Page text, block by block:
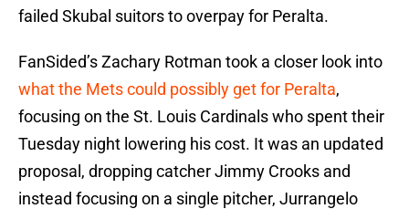
failed Skubal suitors to overpay for Peralta.
FanSided’s Zachary Rotman took a closer look into
what the Mets could possibly get for Peralta,
focusing on the St. Louis Cardinals who spent their
Tuesday night lowering his cost. It was an updated
proposal, dropping catcher Jimmy Crooks and
instead focusing on a single pitcher, Jurrangelo